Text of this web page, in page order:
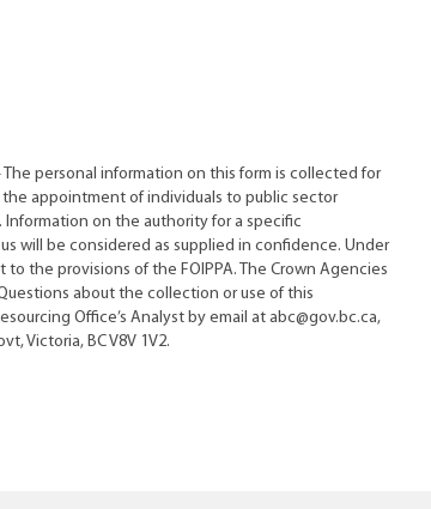
The personal information on this form is collected for
appointment of individuals to public sector
on the authority for a specific
will be considered as supplied in confidence. Under
the provisions of the FOIPPA. The Crown Agencies
about the collection or use of this
Office’s Analyst by email at abc@gov.bc.ca,
Victoria, BC V8V 1V2.